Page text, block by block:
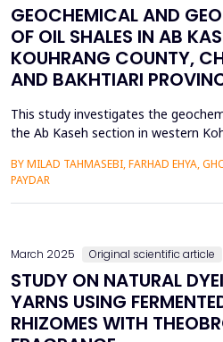
GEOCHEMICAL AND
OF OIL SHALES IN AB
KOUHRANG COUNTY,
AND BAKHTIARI
This study investigates the
the Ab Kaseh section in western
geochemical analyses, including
XRF/ICP analyses. Ten thin sections
petrographic analysis. A
BY MILAD TAHMASEBI, FARHAD EHYA,
PAYDAR
March 2025 Original scientific article
STUDY ON NATURAL
YARNS USING
RHIZOMES WITH